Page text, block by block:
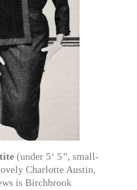
(under 5‘ 5”, small-
Charlotte Austin,
is Birchbrook